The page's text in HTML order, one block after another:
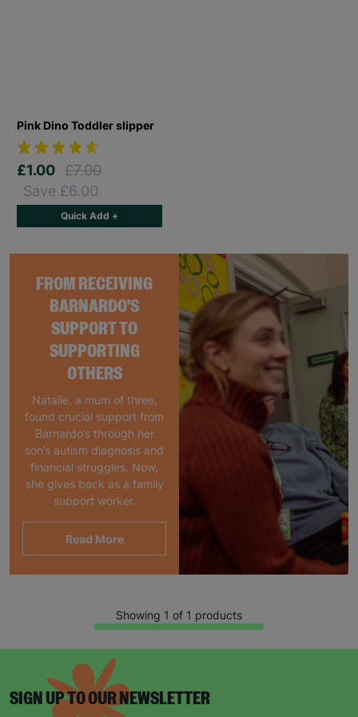
FROM RECEIVING
BARNARDO'S
SUPPORT TO
SUPPORTING
OTHERS
Natalie, a mum of three,
found crucial support from
Barnardo’s through her
son’s autism diagnosis and
financial struggles. Now,
she gives back as a family
support worker.
Read More
Pink Dino Toddler slipper
£1.00 £7.00
Save £6.00
Quick Add +
Showing 1 of 1 products
SIGN UP TO OUR NEWSLETTER